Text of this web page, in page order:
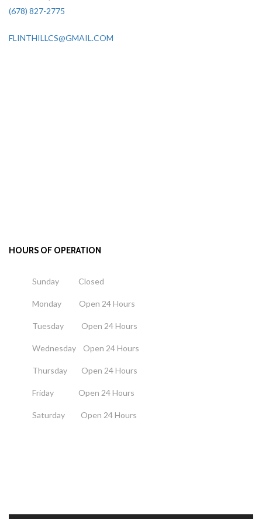
(678) 827-2775
FLINTHILLCS@GMAIL.COM
HOURS OF OPERATION
Sunday Closed
Monday Open 24 Hours
Tuesday Open 24 Hours
Wednesday Open 24 Hours
Thursday Open 24 Hours
Friday Open 24 Hours
Saturday Open 24 Hours